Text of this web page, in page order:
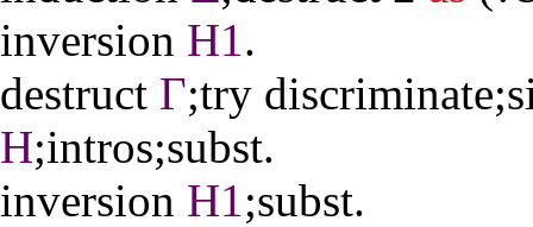
inversion H1.
destruct Γ;try discriminate;
H;intros;subst.
inversion H1;subst.